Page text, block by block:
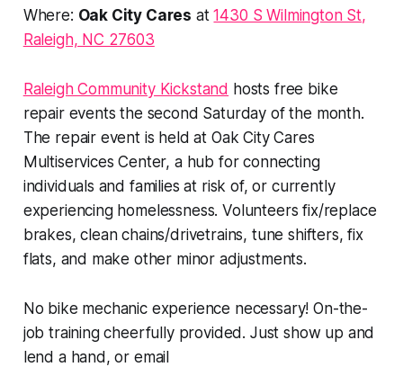
Where: Oak City Cares at1430 S Wilmington St,
Raleigh, NC 27603
Raleigh Community Kickstand hosts free bike
repair events the second Saturday of the month.
The repair event is held at Oak City Cares
Multiservices Center, a hub for connecting
individuals and families at risk of, or currently
experiencing homelessness. Volunteers fix/replace
brakes, clean chains/drivetrains, tune shifters, fix
flats, and make other minor adjustments.
No bike mechanic experience necessary! On-the-
job training cheerfully provided. Just show up and
lend a hand, or email